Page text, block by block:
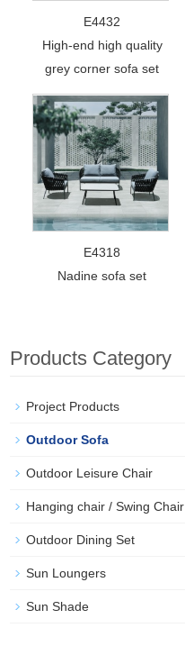
E4432
High-end high quality
grey corner sofa set
E4318
Nadine sofa set
Products Category
Project Products
Outdoor Sofa
Outdoor Leisure Chair
Hanging chair / Swing Chair
Outdoor Dining Set
Sun Loungers
Sun Shade